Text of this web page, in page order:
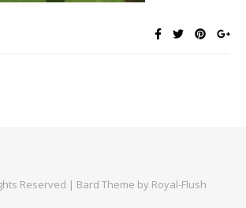
Reserved | Bard Theme by Royal-Flush